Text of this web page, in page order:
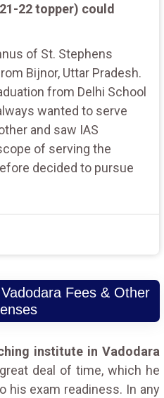
22 topper) could
of St. Stephens
Bijnor, Uttar Pradesh.
from Delhi School
wanted to serve
and saw IAS
of serving the
decided to pursue
Fees & Other
institute in Vadodara
deal of time, which he
his exam readiness. In any